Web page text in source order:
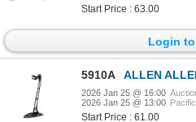
Start Price : 63.00
Login
5910A ALLEN ALLEN EZ
2026 Jan 25 @ 16:00
2026 Jan 25 @ 13:00
Start Price : 61.00